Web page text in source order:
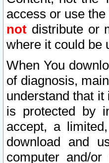
access or use
not distribute or
where it could be
When You
of diagnosis,
understand that
is protected by
accept, a
download and
computer and/